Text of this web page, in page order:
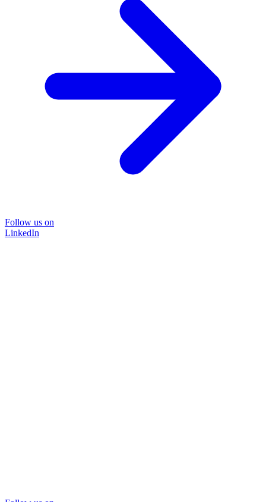
Follow us on
LinkedIn